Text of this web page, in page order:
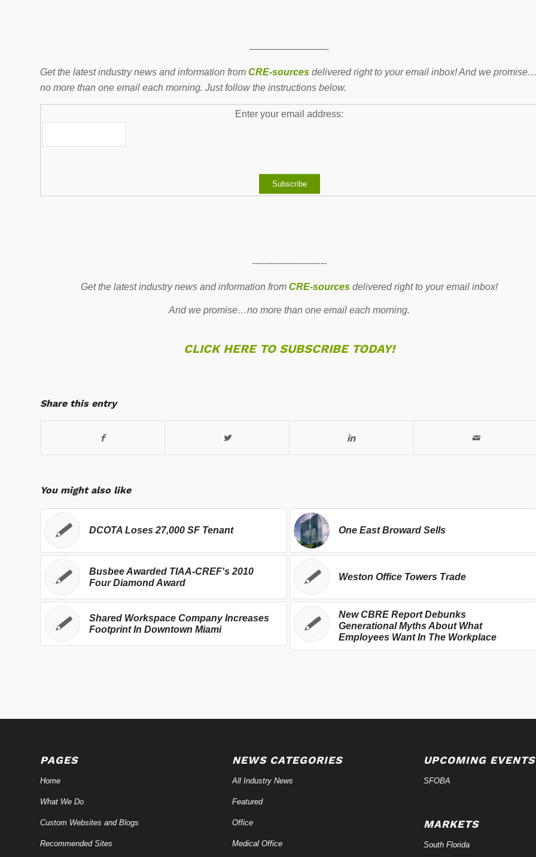
————————-
Get the latest industry news and information from CRE-sources delivered right to your email inbox! And we
no more than one email each morning. Just follow the instructions below.
Enter your email address:
-------------------------
Get the latest industry news and information fromCRE-sources delivered right to your email inbox!
And we promise…no more than one email each morning.
CLICK HERE TO SUBSCRIBE TODAY!
Share this entry
You might also like
DCOTA Loses 27,000 SF Tenant One East Broward Sells
Busbee Awarded TIAA-CREF's 2010
Four Diamond Award
Weston Office Towers Trade
Shared Workspace Company Increases
Footprint In Downtown Miami
New CBRE Report Debunks
Generational Myths About What
Employees Want In The Workplace
PAGES
Home
What We Do
Custom Websites and Blogs
Recommended Sites
NEWS CATEGORIES
All Industry News
Featured
Office
Medical Office
UPCOMING EVENTS
SFOBA
MARKETS
South Florida